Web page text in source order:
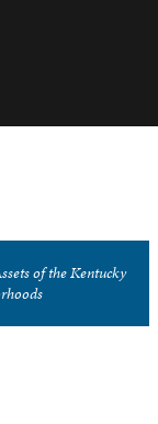
of the Kentucky